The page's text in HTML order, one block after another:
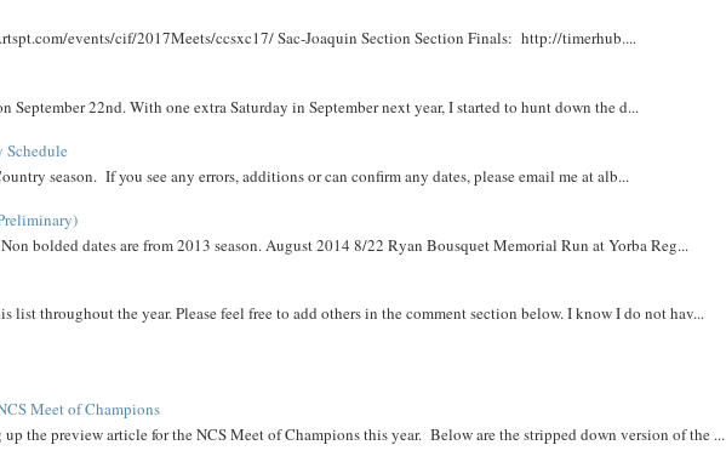
events/cif/2017Meets/ccsxc17/ Sac-Joaquin Section Section Finals: http://timerhub....
22nd. With one extra Saturday in September next year, I started to hunt down the d...
season. If you see any errors, additions or can confirm any dates, please email me at alb...
bolded dates are from 2013 season. August 2014 8/22 Ryan Bousquet Memorial Run at Yorba Reg...
list throughout the year. Please feel free to add others in the comment section below. I know I do not hav...
Meet of Champions
the preview article for the NCS Meet of Champions this year. Below are the stripped down version of the ...